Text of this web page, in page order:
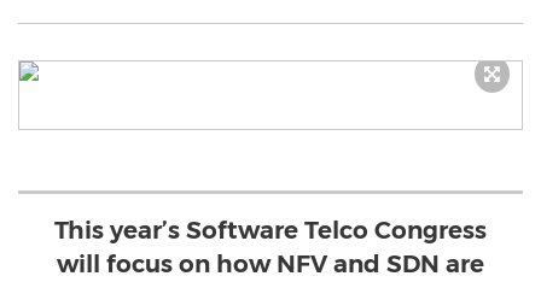
This year’s Software Telco Congress
will focus on how NFV and SDN are